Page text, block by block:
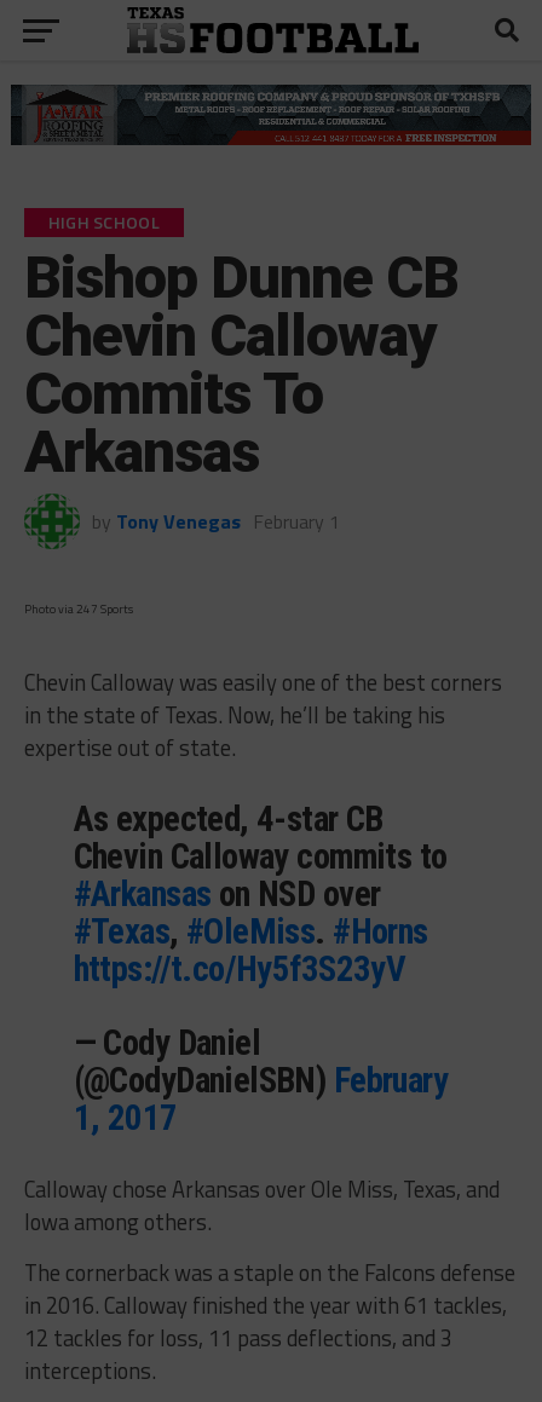
HIGH SCHOOL
Bishop Dunne CB
Chevin Calloway
Commits To
Arkansas
by Tony Venegas February 1
Photo via 247 Sports
Chevin Calloway was easily one of the best corners
in the state of Texas. Now, he’ll be taking his
expertise out of state.
As expected, 4-star CB
Chevin Calloway commits to
#Arkansas on NSD over
#Texas, #OleMiss. #Horns
https://t.co/Hy5f3S23yV
— Cody Daniel
(@CodyDanielSBN) February
1, 2017
Calloway chose Arkansas over Ole Miss, Texas, and
Iowa among others.
The cornerback was a staple on the Falcons defense
in 2016. Calloway finished the year with 61 tackles,
12 tackles for loss, 11 pass deflections, and 3
interceptions.